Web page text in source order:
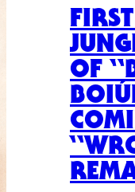
OF